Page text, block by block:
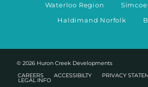
Waterloo Region Simcoe
Haldimand Norfolk
© 2026 Huron Creek Developments
CAREERS
ACCESSIBILTY PRIVACY
LEGAL INFO